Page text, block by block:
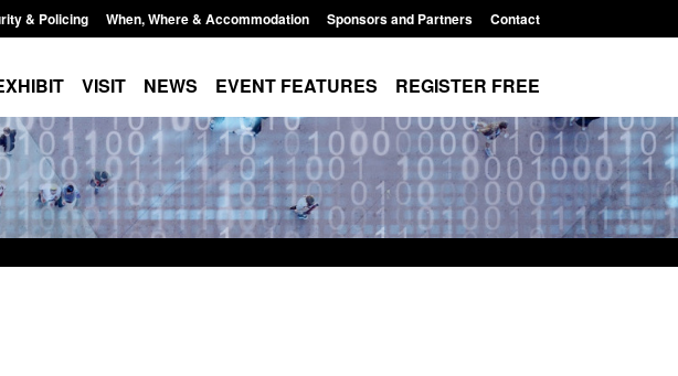
& Policing When, Where & Accommodation Sponsors and Partners Contact
VISIT NEWS EVENT FEATURES REGISTER FREE